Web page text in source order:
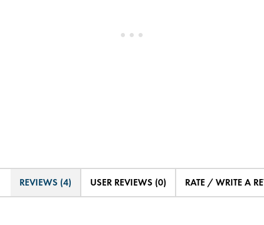
REVIEWS (4) USER REVIEWS (0) RATE / WRITE A